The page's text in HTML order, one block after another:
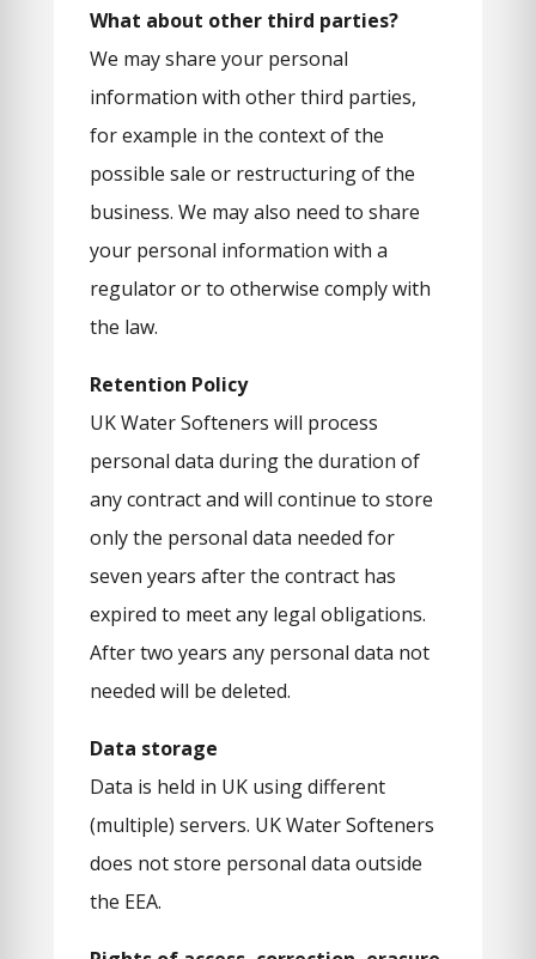
What about other third parties?
We may share your personal
information with other third parties,
for example in the context of the
possible sale or restructuring of the
business. We may also need to share
your personal information with a
regulator or to otherwise comply with
the law.
Retention Policy
UK Water Softeners will process
personal data during the duration of
any contract and will continue to store
only the personal data needed for
seven years after the contract has
expired to meet any legal obligations.
After two years any personal data not
needed will be deleted.
Data storage
Data is held in UK using different
(multiple) servers. UK Water Softeners
does not store personal data outside
the EEA.